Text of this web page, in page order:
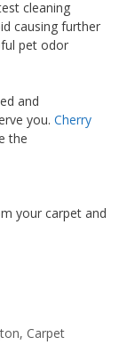
cleaning
causing further
pet odor
and
you. Cherry
the
your carpet and
, Carpet